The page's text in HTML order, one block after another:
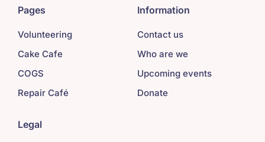
Pages
Volunteering
Cake Cafe
COGS
Repair Café
Information
Contact us
Who are we
Upcoming events
Donate
Legal